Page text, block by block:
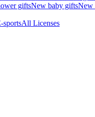
giftsNew baby giftsNew
sportsAll Licenses